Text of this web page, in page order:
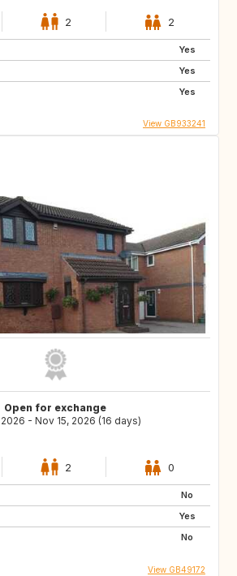
2 2
Yes
Yes
Yes
View GB933241
Open for exchange
2026 - Nov 15, 2026 (16 days)
2 0
No
Yes
No
View GB49172